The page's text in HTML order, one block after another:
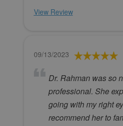
View Review
09/13/2023
Dr. Rahman was so
professional. She
going with my right
recommend her to